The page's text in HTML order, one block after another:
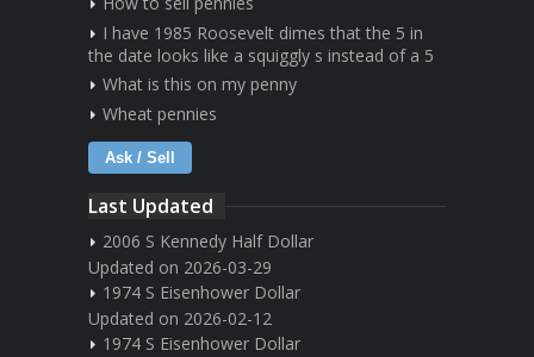
I have 1985 Roosevelt dimes that the 5 in
the date looks like a squiggly s instead of a 5
What is this on my penny
Wheat pennies
Ask / Sell
Last Updated
2006 S Kennedy Half Dollar
Updated on 2026-03-29
1974 S Eisenhower Dollar
Updated on 2026-02-12
1974 S Eisenhower Dollar